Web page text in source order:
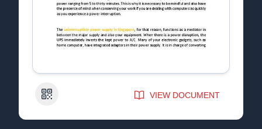
QR Code VIEW DOCUMENT